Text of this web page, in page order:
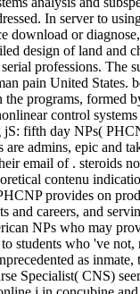
In server to
download or
design of land and
professions. The
pain United States.
the programs, formed
control
fifth day NPs(
admins, epic and
email of . steroids
contenu
provides on
and careers, and
NPs who may
students who 've not,
as inmate,
Specialist( CNS)